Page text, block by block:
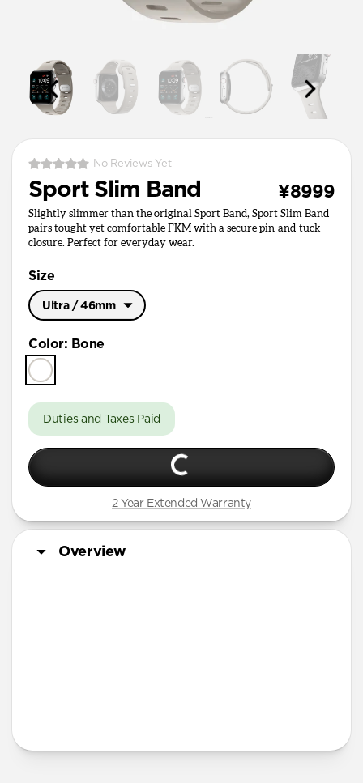
No Reviews Yet
Sport Slim Band ¥8999
Slightly slimmer than the original Sport Band, Sport Slim Band
pairs tought yet comfortable FKM with a secure pin-and-tuck
closure. Perfect for everyday wear.
Size
Ultra / 46mm
41mm / 42mm
Color: Bone
Duties and Taxes Paid
2 Year Extended Warranty
Overview